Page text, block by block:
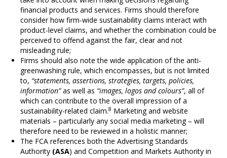
financial products and services. Firms should therefore
consider how firm-wide sustainability claims interact with
product-level claims, and whether the combination could be
perceived to offend against the fair, clear and not
misleading rule;
Firms should also note the wide application of the anti-
greenwashing rule, which encompasses, but is not limited
to, “statements, assertions, strategies, targets, policies,
information”as well as “images, logos and colours”, all of
which can contribute to the overall impression of a
sustainability-related claim.8 Marketing and website
materials – particularly any social media marketing – will
therefore need to be reviewed in a holistic manner;
The FCA references both the Advertising Standards
Authority (ASA) and Competition and Markets Authority in